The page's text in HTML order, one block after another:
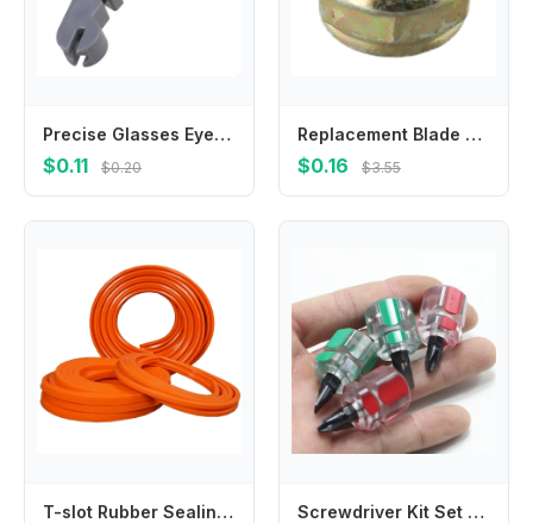
Precise Glasses Eyeglass Frame Calibration Tool With Multidimensional Slots For Accurate Alignment And Damage Prevention
$0.11 $0.20
Replacement Blade Nut M10x1 25 Left Hand Thread for Brushcutter Trimmer Gearbox Designed to Match OEM Specifications
$0.16 $3.55
T-slot Rubber Sealing Strip for Machine Tool Milling Machine Processing Center Screwdriver Kit Set Mini Small Portable Radish Head Screw Driver Precision Car Repair Tools Transparent Handle Repair Hand Tools